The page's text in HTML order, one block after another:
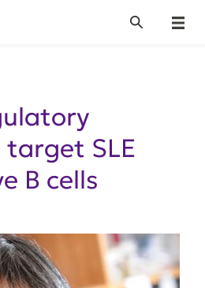
Menu
Search
SLE
B cells